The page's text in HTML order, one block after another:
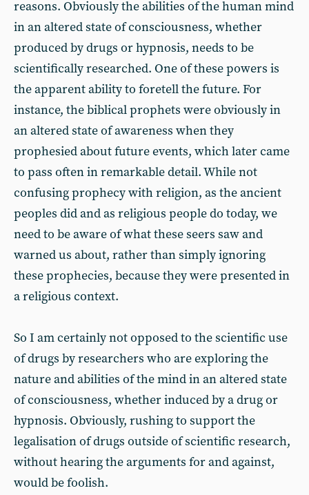
reasons. Obviously the abilities of the human mind
in an altered state of consciousness, whether
produced by drugs or hypnosis, needs to be
scientifically researched. One of these powers is
the apparent ability to foretell the future. For
instance, the biblical prophets were obviously in
an altered state of awareness when they
prophesied about future events, which later came
to pass often in remarkable detail. While not
confusing prophecy with religion, as the ancient
peoples did and as religious people do today, we
need to be aware of what these seers saw and
warned us about, rather than simply ignoring
these prophecies, because they were presented in
a religious context.
So I am certainly not opposed to the scientific use
of drugs by researchers who are exploring the
nature and abilities of the mind in an altered state
of consciousness, whether induced by a drug or
hypnosis. Obviously, rushing to support the
legalisation of drugs outside of scientific research,
without hearing the arguments for and against,
would be foolish.